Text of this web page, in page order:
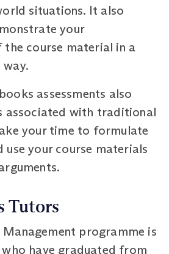
situations. It also
your
the course material in a
assessments also
associated with traditional
your time to formulate
use your course materials
Tutors
programme is
have graduated from